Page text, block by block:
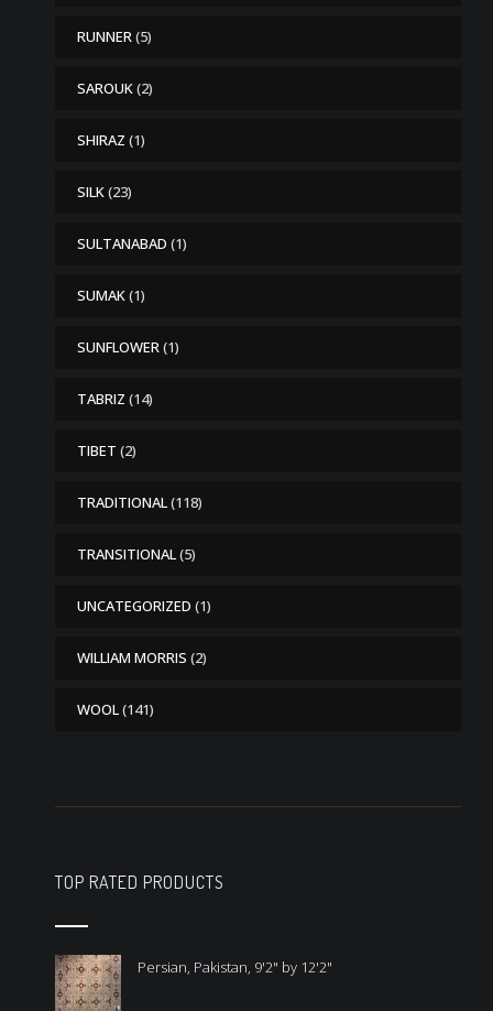
RUNNER(5)
SAROUK(2)
SHIRAZ (1)
SILK(23)
SULTANABAD (1)
SUMAK(1)
SUNFLOWER(1)
TABRIZ (14)
TIBET (2)
TRADITIONAL(118)
TRANSITIONAL(5)
UNCATEGORIZED (1)
WILLIAM MORRIS (2)
WOOL(141)
TOP RATED PRODUCTS
Persian, Pakistan, 9'2" by 12'2"